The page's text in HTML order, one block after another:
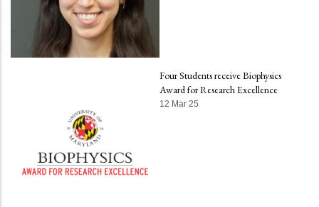
Four Students receive Biophysics
Award for Research Excellence
12 Mar 25